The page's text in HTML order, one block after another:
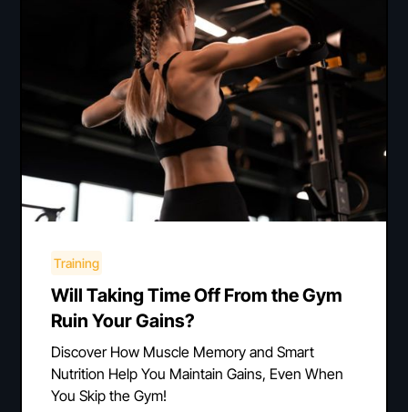
Training
Will Taking Time Off From the Gym
Ruin Your Gains?
Discover How Muscle Memory and Smart
Nutrition Help You Maintain Gains, Even When
You Skip the Gym!